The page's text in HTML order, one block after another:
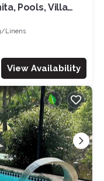
Pools, Villa
Linens
View Availability